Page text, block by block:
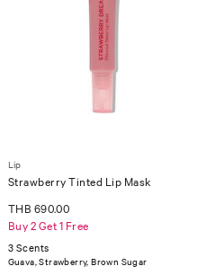
Lip
Strawberry Tinted Lip Mask
THB 690.00
Buy 2 Get 1 Free
3 Scents
Guava, Strawberry, Brown Sugar